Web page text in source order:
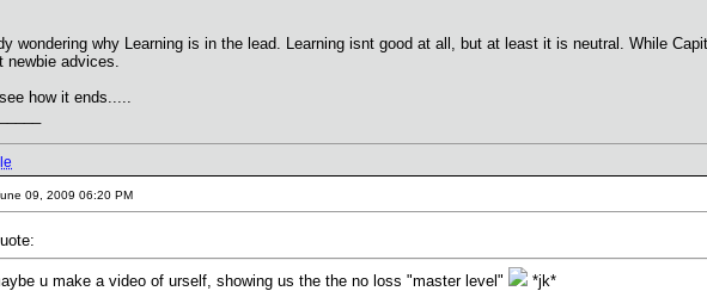
wondering why Learning is in the lead. Learning isnt good at all, but at least it is neutral. While
newbie advices.
how it ends.....
09, 2009 06:20 PM
u make a video of urself, showing us the the no loss "master level" *jk*